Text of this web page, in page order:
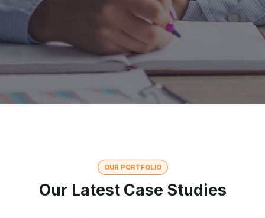
OUR PORTFOLIO
Our Latest Case Studies